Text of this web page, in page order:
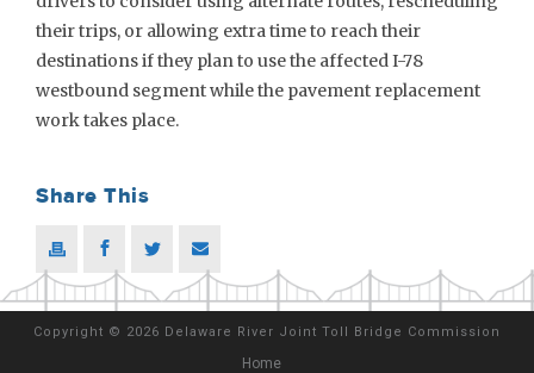
their trips, or allowing extra time to reach their
destinations if they plan to use the affected I-78
westbound segment while the pavement replacement
work takes place.
Share This
Copyright © 2026 Delaware River Joint Toll Bridge Commission
Home